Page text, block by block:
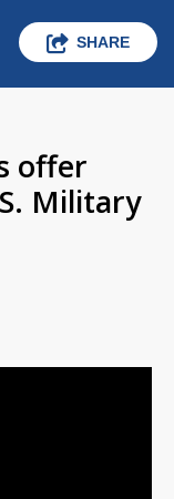
SHARE
offer
Military